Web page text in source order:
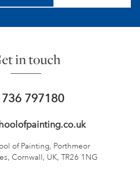
JOURNAL
in touch
797180
of Painting, Porthmeor
Cornwall, UK, TR26 1NG